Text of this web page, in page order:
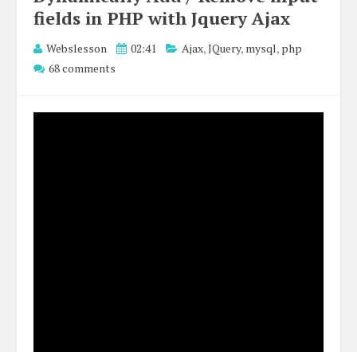
fields in PHP with Jquery Ajax
Webslesson 02:41 Ajax,JQuery, mysql, php
68 comments